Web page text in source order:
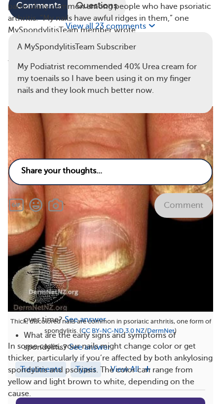
particularly common among people who have psoriatic
arthritis. “My nails have awful ridges in them,” one
MySpondylitisTeam member wrote.
No matter which direction the ridges travel, they’re
worth mentioning to your rheumatologist.
2. Discoloration and Thickening
Thick, discolored nails are common in psoriatic arthritis, one form of
spondylitis. (CC BY-NC-ND 3.0 NZ/DermNet)
In some cases, your nails might change color or get
thicker, particularly if you’re affected by both ankylosing
spondylitis and psoriasis. The color can range from
yellow and light brown to white, depending on the
cause.
Comments Questions
View all 23 comments
A MySpondylitisTeam Subscriber
My Podiatrist recommended 40% Urea cream for
my toenails so I have been using it on my finger
nails and they look much better now.
Comment
Related
What are good life hacks for spondylitis?
answer
What are foods and drinks to avoid with
spondylitis? See answer
How do spondylitis symptoms typically progress
over time? See answer
What are the early signs and symptoms of
spondylitis? See answer
Treatments Types View All